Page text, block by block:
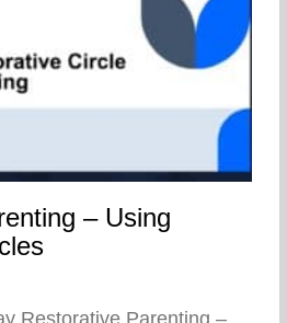
– Using
Restorative Parenting –